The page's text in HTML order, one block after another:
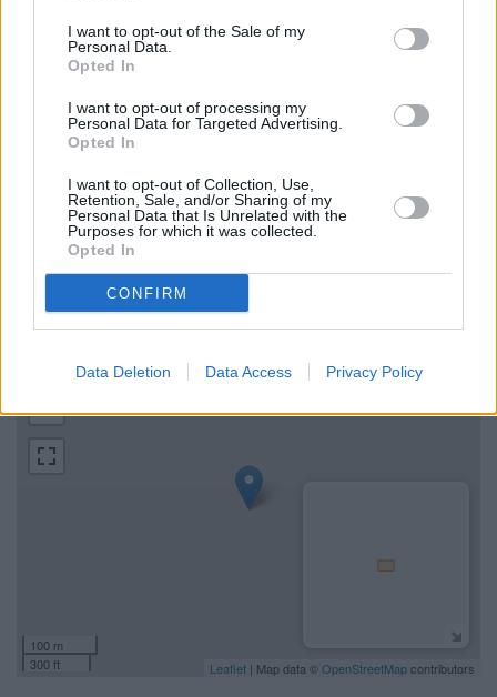
I want to opt-out of the Sale of my
Personal Data.
Opted In
I want to opt-out of processing my
Personal Data for Targeted Advertising.
Opted In
I want to opt-out of Collection, Use,
Retention, Sale, and/or Sharing of my
Personal Data that Is Unrelated with the
Purposes for which it was collected.
Opted In
CONFIRM
Data Deletion Data Access Privacy Policy
Lloyds Bank in Aylesbury, 1 Market Square
Nationwide in Aylesbury
Map for Metro Bank Aylesbury
Find the nearest branch details on a map below. Check Metro
Bank Aylesbury address and exact location by zooming or
expanding the map. Find a route to 45 Market Square,
Aylesbury with GPS navigational coordinates: 51.8156393,
-0.81301899999994.
−
100 m
300 ft
Leaflet | Map data © OpenStreetMapcontributors